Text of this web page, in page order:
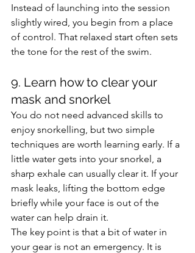
Instead of launching into the session
slightly wired, you begin from a place
of control. That relaxed start often sets
the tone for the rest of the swim.
9. Learn how to clear your
mask and snorkel
You do not need advanced skills to
enjoy snorkelling, but two simple
techniques are worth learning early. If a
little water gets into your snorkel, a
sharp exhale can usually clear it. If your
mask leaks, lifting the bottom edge
briefly while your face is out of the
water can help drain it.
The key point is that a bit of water in
your gear is not an emergency. It is